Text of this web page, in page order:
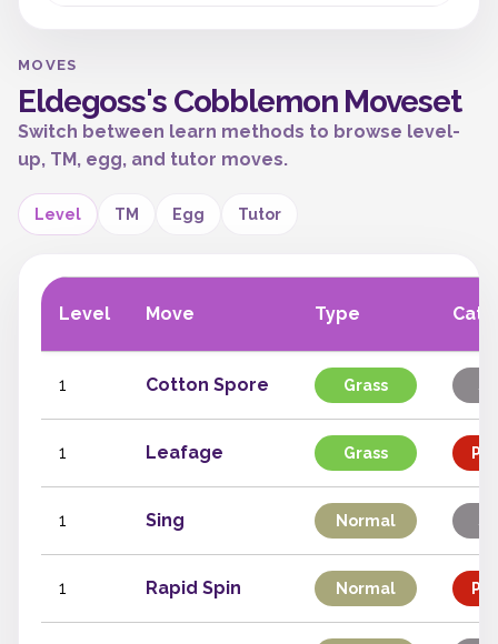
MOVES
Eldegoss's Cobblemon Moveset
Switch between learn methods to browse level-
up, TM, egg, and tutor moves.
Level TM Egg Tutor
Level Move Type
1 Cotton Spore Grass
1 Leafage Grass
1 Sing Normal
1 Rapid Spin Normal